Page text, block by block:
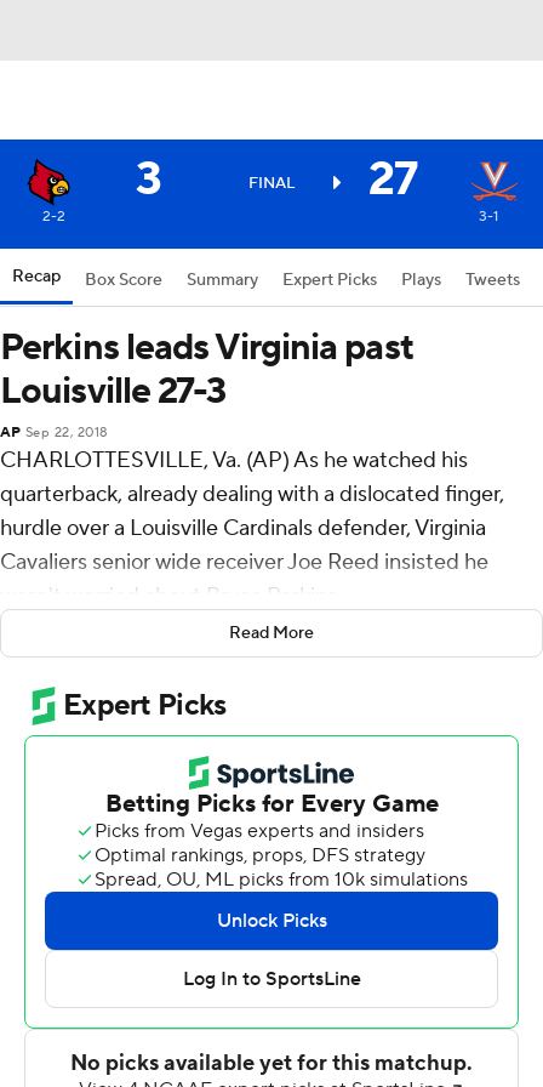
3 FINAL 27
2-2 3-1
Recap Box Score Summary Expert Picks Plays Tweets
Perkins leads Virginia past
Louisville 27-3
AP Sep 22, 2018
CHARLOTTESVILLE, Va. (AP) As he watched his
quarterback, already dealing with a dislocated finger,
hurdle over a Louisville Cardinals defender, Virginia
Cavaliers senior wide receiver Joe Reed insisted he
wasn't worried about Bryce Perkins.
''I want him to do what he does,'' Reed said. ''We don't
want to put any limitations on him. Bryce Perkins, he's an
athlete.''
Perkins did that and then some Saturday, throwing for
197 and two touchdowns and running for another 78
yards and a score, twice hurdling defenders, as Virginia
opened ACC play with a convincing 27-3 win over
Louisville.
The Cavaliers are 3-1 to open the season for the second
straight year. Louisville fell to 2-2.
Virginia's defense controlled the game. Sophomore
Read More